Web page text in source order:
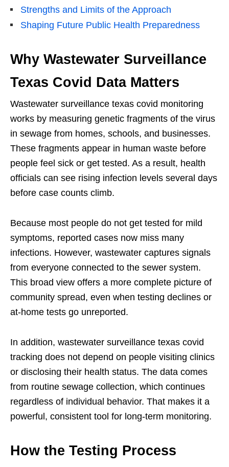
Strengths and Limits of the Approach
Shaping Future Public Health Preparedness
Why Wastewater Surveillance
Texas Covid Data Matters
Wastewater surveillance texas covid monitoring
works by measuring genetic fragments of the virus
in sewage from homes, schools, and businesses.
These fragments appear in human waste before
people feel sick or get tested. As a result, health
officials can see rising infection levels several days
before case counts climb.
Because most people do not get tested for mild
symptoms, reported cases now miss many
infections. However, wastewater captures signals
from everyone connected to the sewer system.
This broad view offers a more complete picture of
community spread, even when testing declines or
at-home tests go unreported.
In addition, wastewater surveillance texas covid
tracking does not depend on people visiting clinics
or disclosing their health status. The data comes
from routine sewage collection, which continues
regardless of individual behavior. That makes it a
powerful, consistent tool for long-term monitoring.
How the Testing Process